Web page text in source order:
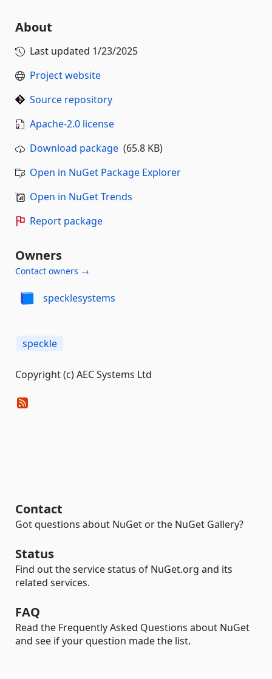
About
Last updated 1/23/2025
Project website
Source repository
Apache-2.0 license
Download package (65.8 KB)
Open in NuGet Package Explorer
Open in NuGet Trends
Report package
Owners
Contact owners →
specklesystems
speckle
Copyright (c) AEC Systems Ltd
Contact
Got questions about NuGet or the NuGet Gallery?
Status
Find out the service status of NuGet.org and its
related services.
FAQ
Read the Frequently Asked Questions about NuGet
and see if your question made the list.